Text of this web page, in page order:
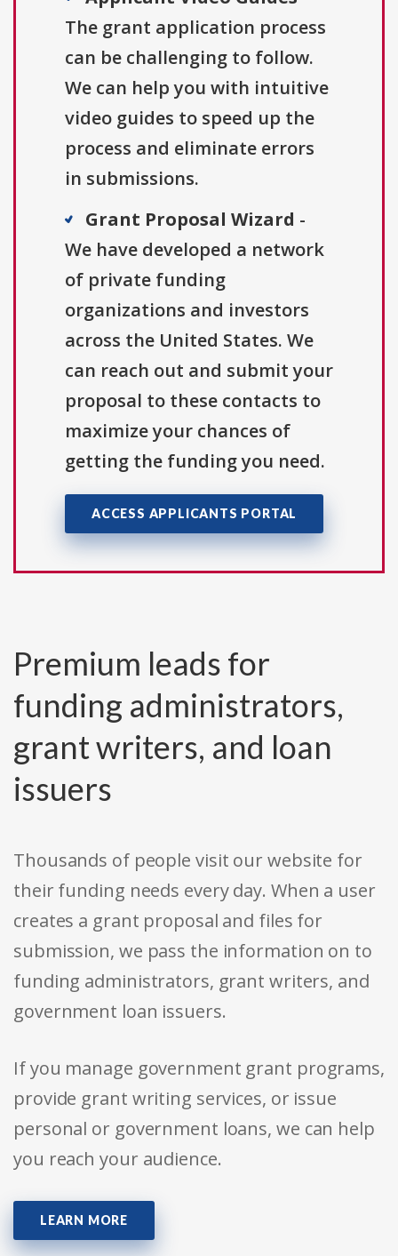
The grant application process
can be challenging to follow.
We can help you with intuitive
video guides to speed up the
process and eliminate errors
in submissions.
Grant Proposal Wizard -
We have developed a network
of private funding
organizations and investors
across the United States. We
can reach out and submit your
proposal to these contacts to
maximize your chances of
getting the funding you need.
ACCESS APPLICANTS PORTAL
Premium leads for
funding administrators,
grant writers, and loan
issuers
Thousands of people visit our website for
their funding needs every day. When a user
creates a grant proposal and files for
submission, we pass the information on to
funding administrators, grant writers, and
government loan issuers.
If you manage government grant programs,
provide grant writing services, or issue
personal or government loans, we can help
you reach your audience.
LEARN MORE